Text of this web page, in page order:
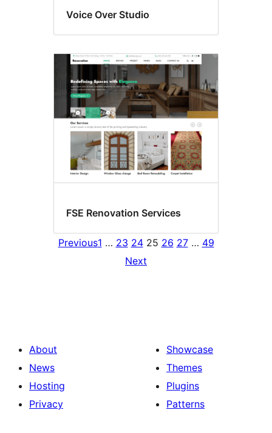
Voice Over Studio
FSE Renovation Services
Previous1 … 23 24 25 26 27 … 49
Next
About
News
Hosting
Privacy
Showcase
Themes
Plugins
Patterns